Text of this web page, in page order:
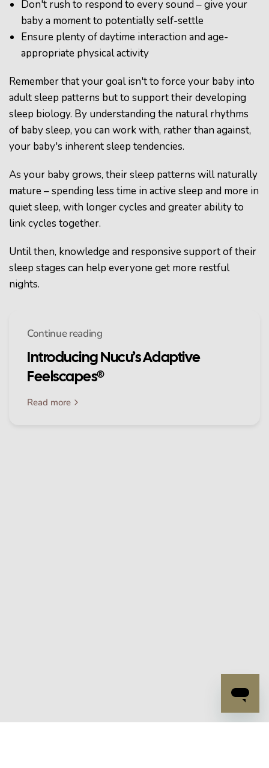
Don't rush to respond to every sound – give your
baby a moment to potentially self-settle
Ensure plenty of daytime interaction and age-
appropriate physical activity
Remember that your goal isn't to force your baby into
adult sleep patterns but to support their developing
sleep biology. By understanding the natural rhythms
of baby sleep, you can work with, rather than against,
your baby's inherent sleep tendencies.
As your baby grows, their sleep patterns will naturally
mature – spending less time in active sleep and more in
quiet sleep, with longer cycles and greater ability to
link cycles together.
Until then, knowledge and responsive support of their
sleep stages can help everyone get more restful
nights.
Continue reading
Introducing Nucu’s Adaptive
Feelscapes®
Read more